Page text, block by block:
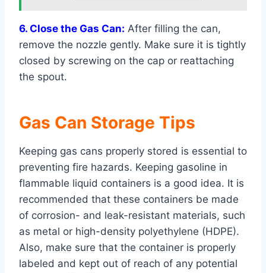
6. Close the Gas Can: After filling the can,
remove the nozzle gently. Make sure it is tightly
closed by screwing on the cap or reattaching
the spout.
Gas Can Storage Tips
Keeping gas cans properly stored is essential to
preventing fire hazards. Keeping gasoline in
flammable liquid containers is a good idea. It is
recommended that these containers be made
of corrosion- and leak-resistant materials, such
as metal or high-density polyethylene (HDPE).
Also, make sure that the container is properly
labeled and kept out of reach of any potential